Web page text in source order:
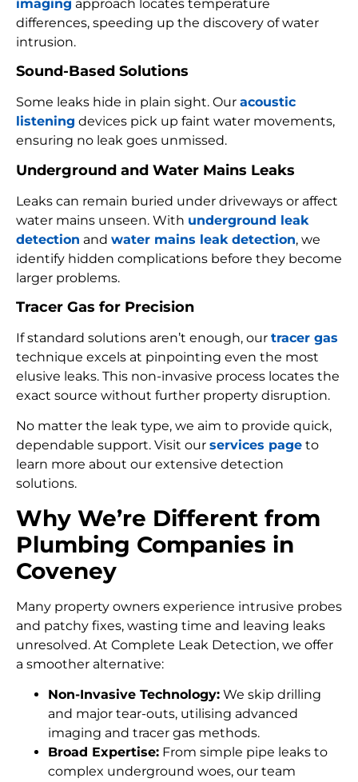
imaging approach locates temperature
differences, speeding up the discovery of water
intrusion.
Sound-Based Solutions
Some leaks hide in plain sight. Our acoustic
listening devices pick up faint water movements,
ensuring no leak goes unmissed.
Underground and Water Mains Leaks
Leaks can remain buried under driveways or affect
water mains unseen. With underground leak
detection and water mains leak detection, we
identify hidden complications before they become
larger problems.
Tracer Gas for Precision
If standard solutions aren’t enough, our tracer gas
technique excels at pinpointing even the most
elusive leaks. This non-invasive process locates the
exact source without further property disruption.
No matter the leak type, we aim to provide quick,
dependable support. Visit our services page to
learn more about our extensive detection
solutions.
Why We’re Different from
Plumbing Companies in
Coveney
Many property owners experience intrusive probes
and patchy fixes, wasting time and leaving leaks
unresolved. At Complete Leak Detection, we offer
a smoother alternative:
Non-Invasive Technology: We skip drilling
and major tear-outs, utilising advanced
imaging and tracer gas methods.
Broad Expertise: From simple pipe leaks to
complex underground woes, our team